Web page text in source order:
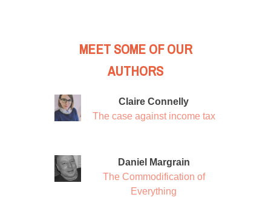
MEET SOME OF OUR
AUTHORS
Claire Connelly
The case against income tax
Daniel Margrain
The Commodification of
Everything